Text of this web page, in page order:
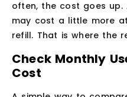
often, the cost goes
may cost a little more
refill. That is where the
Check Monthly
Cost